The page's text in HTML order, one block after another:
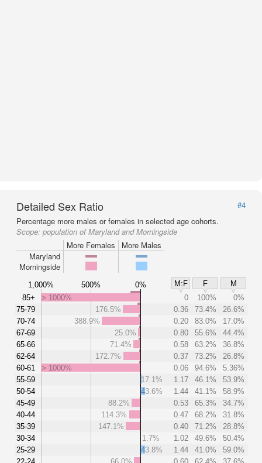
Detailed Sex Ratio
#4
Percentage more males or females in selected age cohorts.
Scope: population of Maryland and Morningside
More Females
More Males
Maryland
Morningside
1,000% 500% 0% M:F F
M
85+
75-79
70-74
67-69
65-66
62-64
60-61
55-59
50-54
45-49
40-44
35-39
30-34
25-29
> 1000% 0 100%
0%
176.5%
0.36 73.4%
26.6%
388.9%
0.20 83.0%
17.0%
25.0%
0.80 55.6%
44.4%
71.4%
0.58 63.2%
36.8%
172.7%
0.37 73.2%
26.8%
> 1000%
0.06 94.6%
5.36%
17.1%
1.17 46.1%
53.9%
43.6%
1.44 41.1%
58.9%
88.2%
0.53 65.3%
34.7%
114.3%
0.47 68.2%
31.8%
147.1%
0.40 71.2%
28.8%
1.7%
1.02 49.6%
50.4%
43.8%
1.44 41.0%
59.0%